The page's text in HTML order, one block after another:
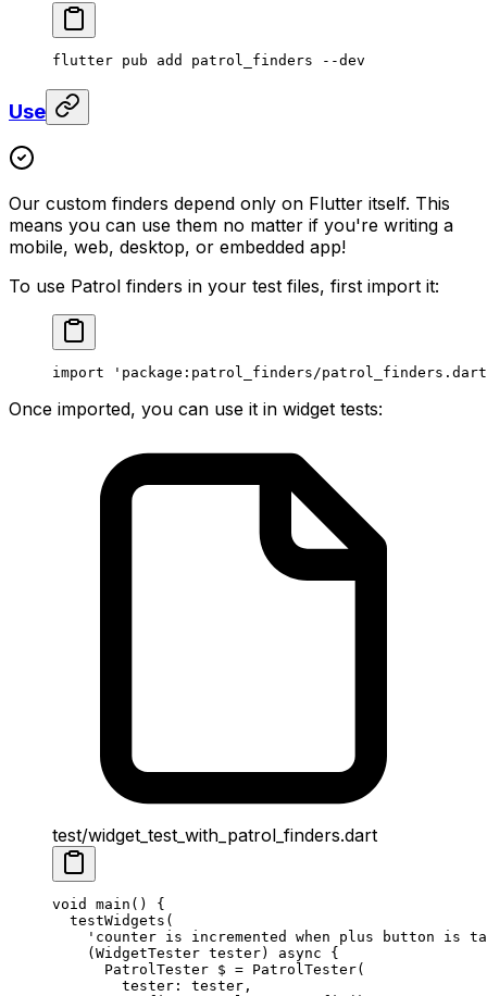
flutter pub add patrol_finders --dev
Use
Our custom finders depend only on Flutter itself. This
means you can use them no matter if you're writing a
mobile, web, desktop, or embedded app!
To use Patrol finders in your test files, first import it:
import 'package:patrol_finders/
Once imported, you can use it in widget tests:
test/widget_test_with_patrol_finders.dart
void main () {
  testWidgets
(
'counter is incremented when plus button is
    (
WidgetTester tester) async {
      PatrolTester
$ = PatrolTester(
        tester
:
tester,